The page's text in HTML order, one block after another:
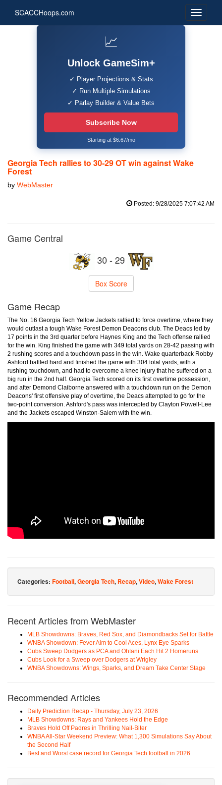
SCACCHoops.com
📈
Unlock GameSim+
✓ Player Projections & Stats
✓ Run Multiple Simulations
✓ Parlay Builder & Value Bets
Subscribe Now
Starting at $6.67/mo
Georgia Tech rallies to 30-29 OT win against Wake
Forest
by WebMaster
Posted: 9/28/2025 7:07:42 AM
Game Central
30 - 29
Box Score
Game Recap
The No. 16 Georgia Tech Yellow Jackets rallied to force overtime, where they
would outlast a tough Wake Forest Demon Deacons club. The Deacs led by
17 points in the 3rd quarter before Haynes King and the Tech offense rallied
for the win. King finished the game with 349 total yards on 28-42 passing with
2 rushing scores and a touchdown pass in the win. Wake quarterback Robby
Ashford battled hard and finished the game with 304 total yards, with a
rushing touchdown, and had to overcome a knee injury that he suffered on a
big run in the 2nd half. Georgia Tech scored on its first overtime possession,
and after Demond Claiborne answered with a touchdown run on the Demon
Deacons' first offensive play of overtime, the Deacs attempted to go for the
two-point conversion. Ashford's pass was intercepted by Clayton Powell-Lee
and the Jackets escaped Winston-Salem with the win.
Categories: Football,Georgia Tech, Recap,Video,Wake Forest
Recent Articles from WebMaster
MLB Showdowns: Braves, Red Sox, and Diamondbacks Set for Battle
WNBA Showdown: Fever Aim to Cool Aces, Lynx Eye Sparks
Cubs Sweep Dodgers as PCA and Ohtani Each Hit 2 Homeruns
Cubs Look for a Sweep over Dodgers at Wrigley
WNBA Showdowns: Wings, Sparks, and Dream Take Center Stage
Recommended Articles
Daily Prediction Recap - Thursday, July 23, 2026
MLB Showdowns: Rays and Yankees Hold the Edge
Braves Hold Off Padres in Thrilling Nail-Biter
WNBA All-Star Weekend Preview: What 1,300 Simulations Say About
the Second Half
Best and Worst case record for Georgia Tech football in 2026